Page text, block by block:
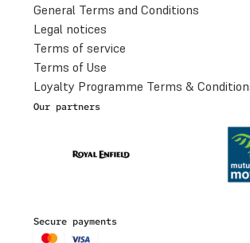
General Terms and Conditions
Legal notices
Terms of service
Terms of Use
Loyalty Programme Terms &
Our partners
Secure payments